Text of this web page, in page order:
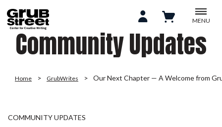
MENU
Community Updates
Home GrubWrites Our Next Chapter — A Welcome from
COMMUNITY UPDATES